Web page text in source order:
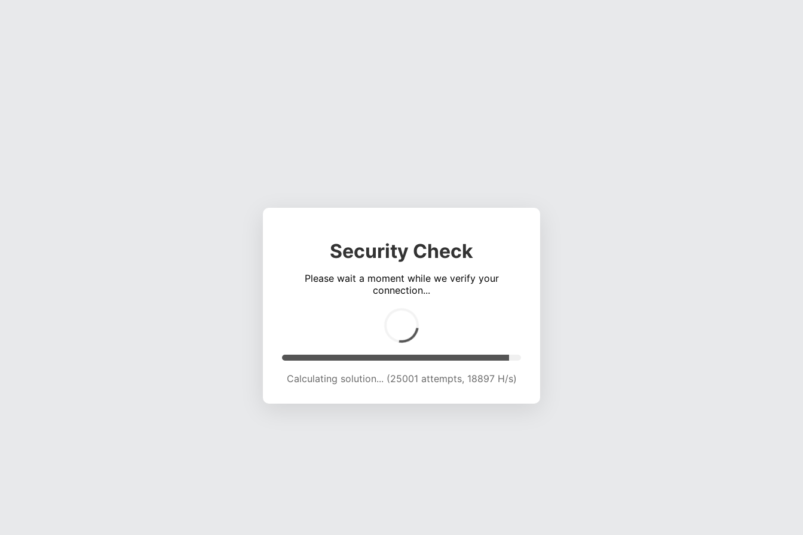
Security Check
Please wait a moment while we verify your
connection...
Calculating solution... (30914 attempts, 19012 H/s)